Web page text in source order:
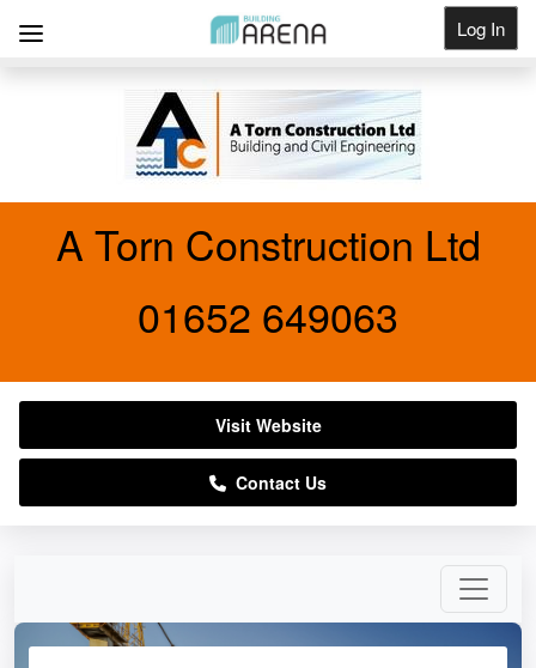
Log In
A Torn Construction Ltd
01652 649063
Visit Website
Contact Us